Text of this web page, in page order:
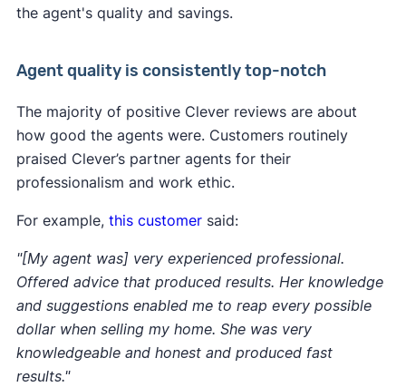
the agent's quality and savings.
Agent quality is consistently top-notch
The majority of positive Clever reviews are about
how good the agents were. Customers routinely
praised Clever’s partner agents for their
professionalism and work ethic.
For example, this customersaid:
"[My agent was] very experienced professional.
Offered advice that produced results. Her knowledge
and suggestions enabled me to reap every possible
dollar when selling my home. She was very
knowledgeable and honest and produced fast
results."